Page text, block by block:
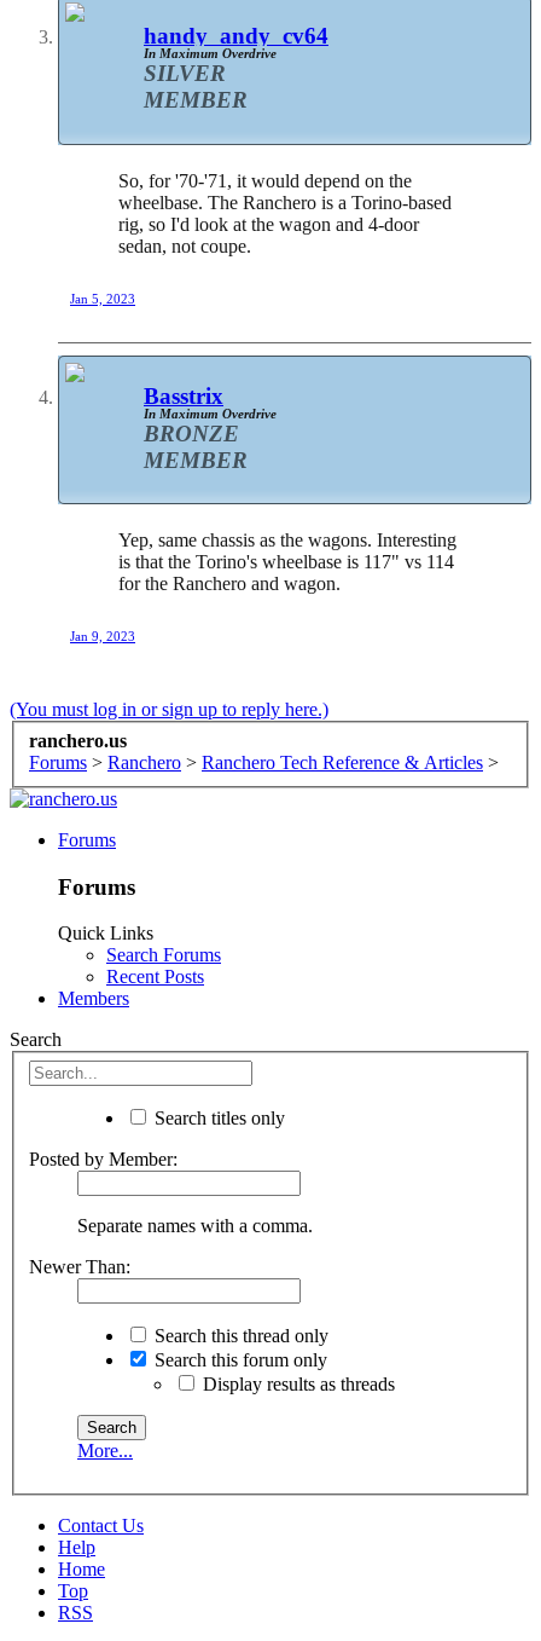
handy_andy_cv64
In Maximum Overdrive
SILVER
MEMBER
So, for '70-'71, it would depend on the
wheelbase. The Ranchero is a Torino-based
rig, so I'd look at the wagon and 4-door
sedan, not coupe.
Jan 5, 2023
Basstrix
In Maximum Overdrive
BRONZE
MEMBER
Yep, same chassis as the wagons. Interesting
is that the Torino's wheelbase is 117" vs 114
for the Ranchero and wagon.
Jan 9, 2023
(You must log in or sign up to reply here.)
ranchero.us
Forums > Ranchero > Ranchero Tech Reference & Articles >
Forums
Forums
Quick Links
Search Forums
Recent Posts
Members
Search
Search titles only
Posted by Member:
Separate names with a comma.
Newer Than:
Search this thread only
Search this forum only
Display results as threads
More...
Contact Us
Help
Home
Top
RSS